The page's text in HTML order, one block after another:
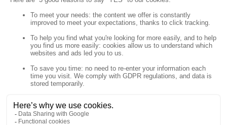
Follow us
Products
Our company
Your account